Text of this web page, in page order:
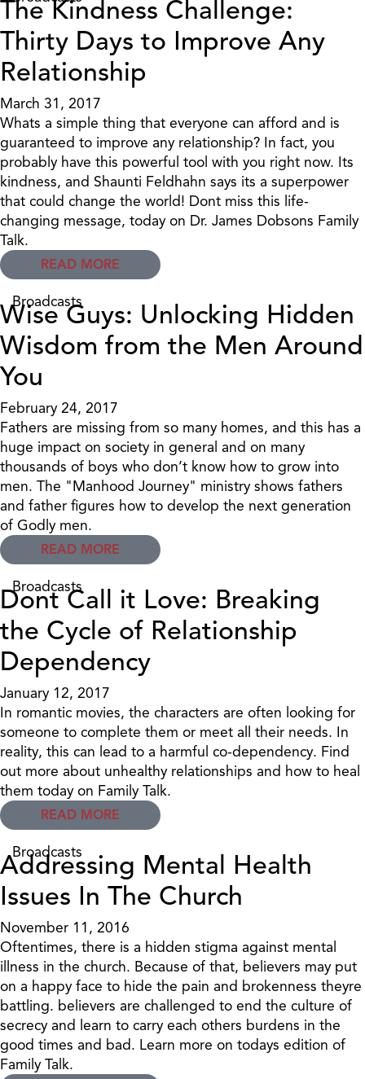
The Kindness Challenge:
Thirty Days to Improve Any
Relationship
March 31, 2017
Whats a simple thing that everyone can afford and is
guaranteed to improve any relationship? In fact, you
probably have this powerful tool with you right now. Its
kindness, and Shaunti Feldhahn says its a superpower
that could change the world! Dont miss this life-
changing message, today on Dr. James Dobsons Family
Talk.
READ MORE
Broadcasts
Wise Guys: Unlocking Hidden
Wisdom from the Men Around
You
February 24, 2017
Fathers are missing from so many homes, and this has a
huge impact on society in general and on many
thousands of boys who don’t know how to grow into
men. The "Manhood Journey" ministry shows fathers
and father figures how to develop the next generation
of Godly men.
READ MORE
Broadcasts
Dont Call it Love: Breaking
the Cycle of Relationship
Dependency
January 12, 2017
In romantic movies, the characters are often looking for
someone to complete them or meet all their needs. In
reality, this can lead to a harmful co-dependency. Find
out more about unhealthy relationships and how to heal
them today on Family Talk.
READ MORE
Broadcasts
Addressing Mental Health
Issues In The Church
November 11, 2016
Oftentimes, there is a hidden stigma against mental
illness in the church. Because of that, believers may put
on a happy face to hide the pain and brokenness theyre
battling. believers are challenged to end the culture of
secrecy and learn to carry each others burdens in the
good times and bad. Learn more on todays edition of
Family Talk.